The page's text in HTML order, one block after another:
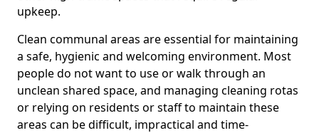
upkeep.
Clean communal areas are essential for maintaining
a safe, hygienic and welcoming environment. Most
people do not want to use or walk through an
unclean shared space, and managing cleaning rotas
or relying on residents or staff to maintain these
areas can be difficult, impractical and time-